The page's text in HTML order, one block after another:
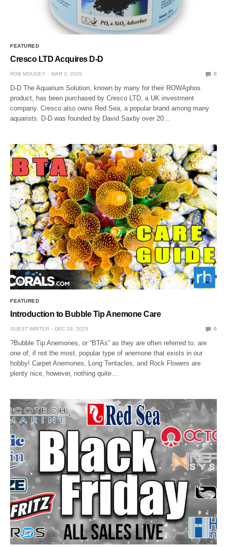
FEATURED
Cresco LTD Acquires D-D
ROB MOUGEY MAR 3, 2026 0
D-D The Aquarium Solution, known by many for their ROWAphos
product, has been purchased by Cresco LTD, a UK investment
company. Cresco also owns Red Sea, a popular brand among many
aquarists. D-D was founded by David Saxby over 20…
FEATURED
Introduction to Bubble Tip Anemone Care
GUEST WRITER DEC 29, 2025 0
?Bubble Tip Anemones, or “BTAs” as they are often referred to, are
one of, if not the most, popular type of anemone that exists in our
hobby! Carpet Anemones, Long Tentacles, and Rock Flowers are
plenty nice, however, nothing quite…